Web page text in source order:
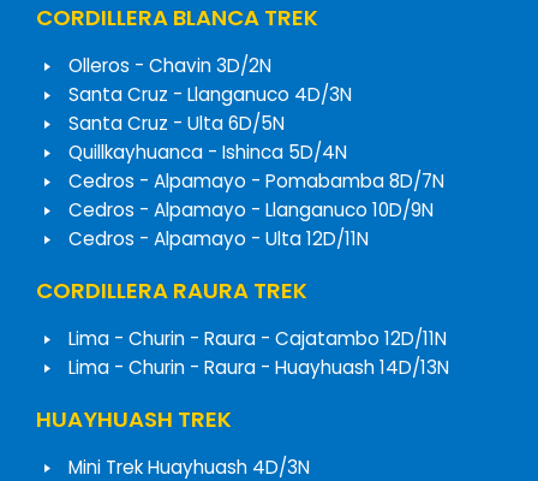
CORDILLERA BLANCA TREK
Olleros - Chavin 3D/2N
Santa Cruz - Llanganuco 4D/3N
Santa Cruz - Ulta 6D/5N
Quillkayhuanca - Ishinca 5D/4N
Cedros - Alpamayo - Pomabamba 8D/7N
Cedros - Alpamayo - Llanganuco 10D/9N
Cedros - Alpamayo - Ulta 12D/11N
CORDILLERA RAURA TREK
Lima - Churin - Raura - Cajatambo 12D/11N
Lima - Churin - Raura - Huayhuash 14D/13N
HUAYHUASH TREK
Mini Trek Huayhuash 4D/3N